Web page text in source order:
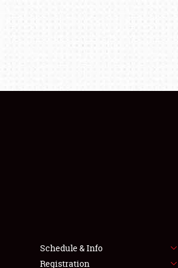
Schedule & Info
Registration